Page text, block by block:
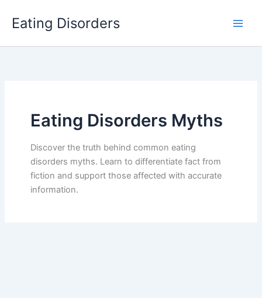
Eating Disorders
Eating Disorders Myths
Discover the truth behind common eating
disorders myths. Learn to differentiate fact from
fiction and support those affected with accurate
information.